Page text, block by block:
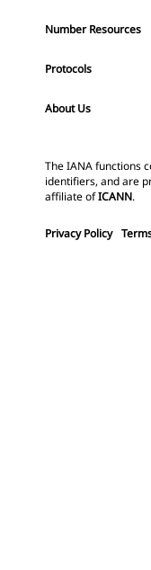
Number Resources
Protocols
About Us
The IANA functions
identifiers, and are
affiliate ofICANN.
Privacy Policy